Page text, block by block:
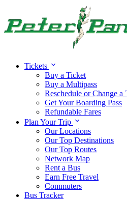
Tickets
Buy a Ticket
Buy a Multipass
Reschedule or Change a
Get Your Boarding Pass
Refundable Fares
Plan Your Trip
Our Locations
Our Top Destinations
Our Top Routes
Network Map
Rent a Bus
Earn Free Travel
Commuters
Bus Tracker